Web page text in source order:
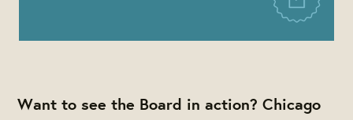
Want to see the Board in action? Chicago